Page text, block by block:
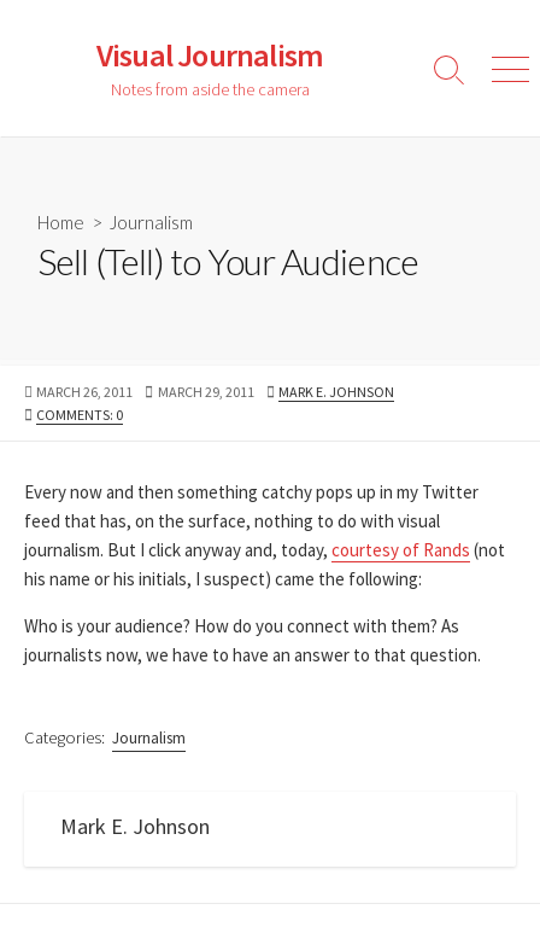
Visual Journalism
Notes from aside the camera
Search
Home > Journalism
Sell (Tell) to Your Audience
PUBLISHED
DATE
MARCH 26, 2011
LAST
MARCH 29, 2011 AUTHOR
MARK E. JOHNSON
COMMENTS: 0
Every now and then something catchy pops up in my Twitter
feed that has, on the surface, nothing to do with visual
journalism. But I click anyway and, today, courtesy of Rands (not
his name or his initials, I suspect) came the following:
Who is your audience? How do you connect with them? As
journalists now, we have to have an answer to that question.
Categories: Journalism
Mark E. Johnson